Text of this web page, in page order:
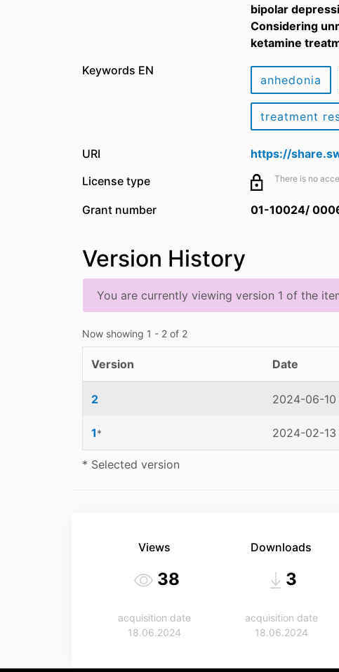
bipolar
Considering
ketamine
Keywords EN
anhedonia
treatment
URI
https://
License type
There is no
Grant number 01-10024/
Version History
You are currently viewing version 1 of the
Now showing 1 - 2 of 2
Version Date
2 2024-06-10
1* 2024-02-13
* Selected version
Views
38
acquisition date
18.06.2024
Downloads
3
acquisition date
18.06.2024